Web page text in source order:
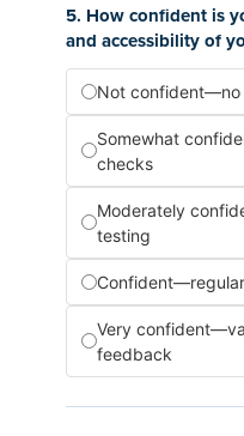
5. How confident is
and accessibility of
Not confident—no
Somewhat
checks
Moderately
testing
Very
feedback